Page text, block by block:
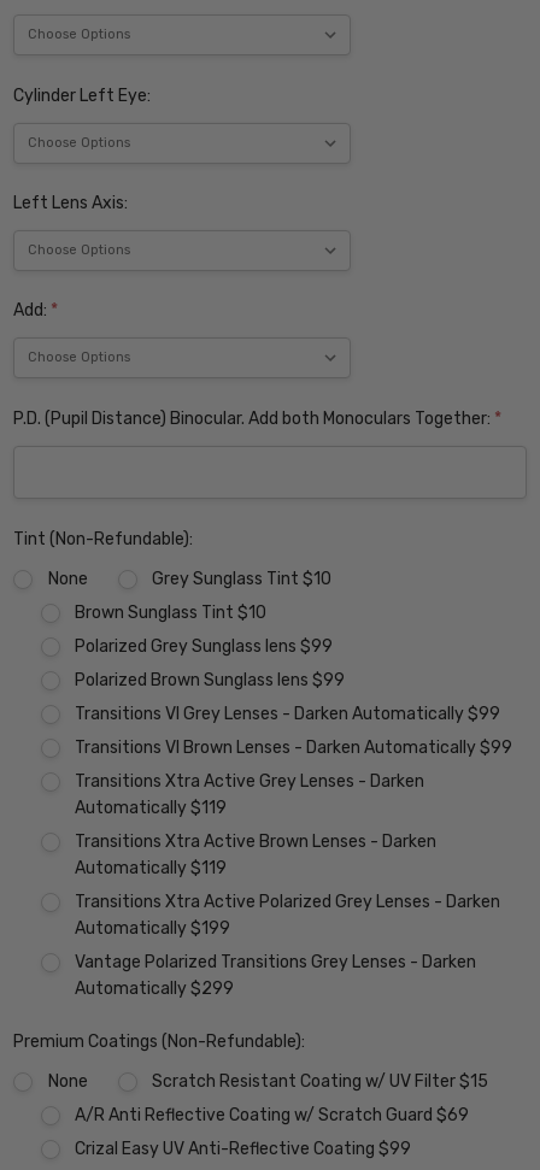
Cylinder Left Eye:
Left Lens Axis:
Add: *
P.D. (Pupil Distance) Binocular. Add both Monoculars Together: *
Tint (Non-Refundable):
None
Grey Sunglass Tint $10
Brown Sunglass Tint $10
Polarized Grey Sunglass lens $99
Polarized Brown Sunglass lens $99
Transitions VI Grey Lenses - Darken Automatically $99
Transitions VI Brown Lenses - Darken Automatically $99
Transitions Xtra Active Grey Lenses - Darken
Automatically $119
Transitions Xtra Active Brown Lenses - Darken
Automatically $119
Transitions Xtra Active Polarized Grey Lenses - Darken
Automatically $199
Vantage Polarized Transitions Grey Lenses - Darken
Automatically $299
Premium Coatings (Non-Refundable):
None
Scratch Resistant Coating w/ UV Filter $15
A/R Anti Reflective Coating w/ Scratch Guard $69
Crizal Easy UV Anti-Reflective Coating $99